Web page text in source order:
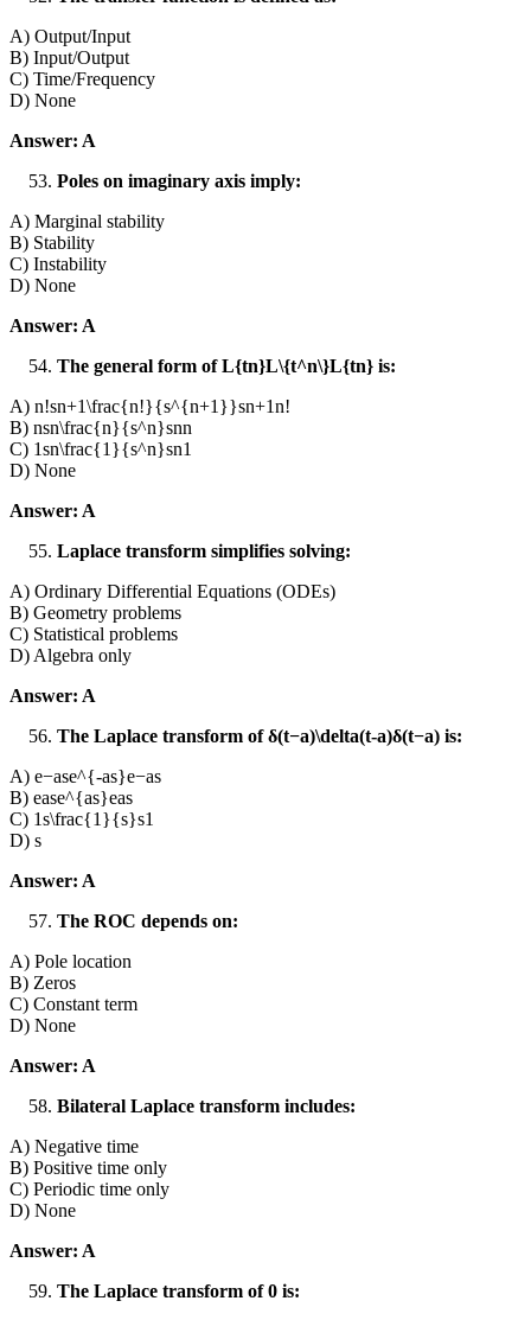
A) Output/Input
B) Input/Output
C) Time/Frequency
D) None
Answer: A
Poles on imaginary axis imply:
A) Marginal stability
B) Stability
C) Instability
D) None
Answer: A
The general form of L{tn}L\{t^n\}L{tn} is:
A) n!sn+1\frac{n!}{s^{n+1}}sn+1n!​
B) nsn\frac{n}{s^n}snn​
C) 1sn\frac{1}{s^n}sn1​
D) None
Answer: A
Laplace transform simplifies solving:
A) Ordinary Differential Equations (ODEs)
B) Geometry problems
C) Statistical problems
D) Algebra only
Answer: A
The Laplace transform of δ(t−a)\delta(t-a)δ(t−a) is:
A) e−ase^{-as}e−as
B) ease^{as}eas
C) 1s\frac{1}{s}s1​
D) s
Answer: A
The ROC depends on:
A) Pole location
B) Zeros
C) Constant term
D) None
Answer: A
Bilateral Laplace transform includes:
A) Negative time
B) Positive time only
C) Periodic time only
D) None
Answer: A
The Laplace transform of 0 is: